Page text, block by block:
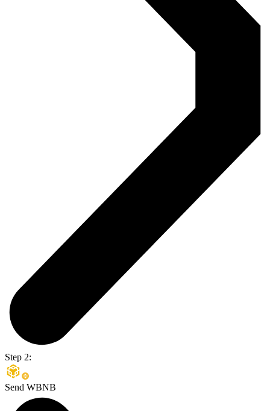
Step 2:
Send WBNB